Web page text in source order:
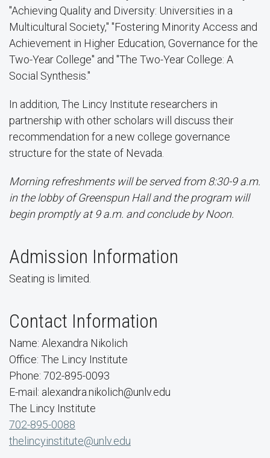
"Achieving Quality and Diversity: Universities in a
Multicultural Society," "Fostering Minority Access and
Achievement in Higher Education, Governance for the
Two-Year College" and "The Two-Year College: A
Social Synthesis."
In addition, The Lincy Institute researchers in
partnership with other scholars will discuss their
recommendation for a new college governance
structure for the state of Nevada.
Morning refreshments will be served from 8:30-9 a.m.
in the lobby of Greenspun Hall and the program will
begin promptly at 9 a.m. and conclude by Noon.
Admission Information
Seating is limited.
Contact Information
Name: Alexandra Nikolich
Office: The Lincy Institute
Phone: 702-895-0093
E-mail: alexandra.nikolich@unlv.edu
The Lincy Institute
702-895-0088
thelincyinstitute@unlv.edu